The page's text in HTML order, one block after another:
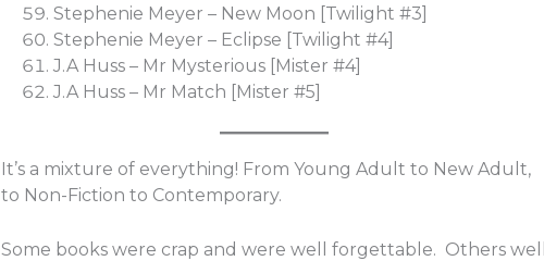
Stephenie Meyer – New Moon [Twilight #3]
Stephenie Meyer – Eclipse [Twilight #4]
J.A Huss – Mr Mysterious [Mister #4]
J.A Huss – Mr Match [Mister #5]
It’s a mixture of everything! From Young Adult to New Adult,
to Non-Fiction to Contemporary.
Some books were crap and were well forgettable. Others well